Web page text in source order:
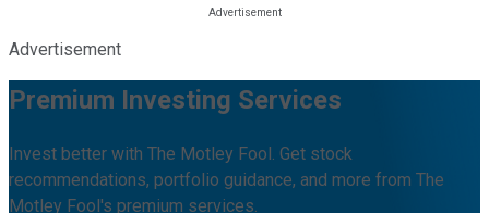
Advertisement
Premium Investing Services
Invest better with The Motley Fool. Get stock
recommendations, portfolio guidance, and more from The
Motley Fool's premium services.